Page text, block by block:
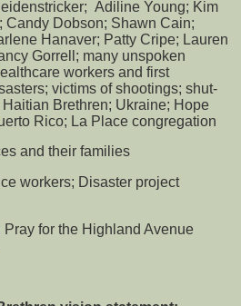
Adiline Young; Kim
Candy Dobson; Shawn Cain;
Hanaver; Patty Cripe; Lauren
Gorrell; many unspoken
workers and first
victims of shootings; shut-
Brethren; Ukraine; Hope
Rico; La Place congregation
and their families
workers; Disaster project
for the Highland Avenue